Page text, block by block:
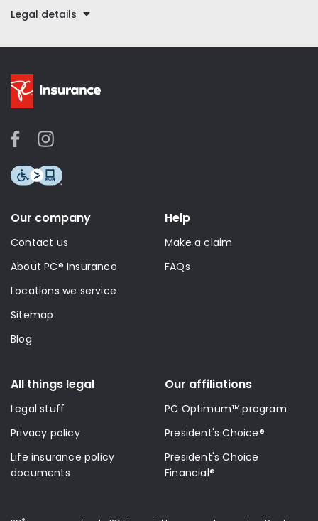
Legal details
Our company
Contact us
About PC® Insurance
Locations we service
Sitemap
Blog
Help
Make a claim
FAQs
All things legal
Legal stuff
Privacy policy
Life insurance policy
documents
Our affiliations
PC Optimum™ program
President's Choice®
President's Choice
Financial®